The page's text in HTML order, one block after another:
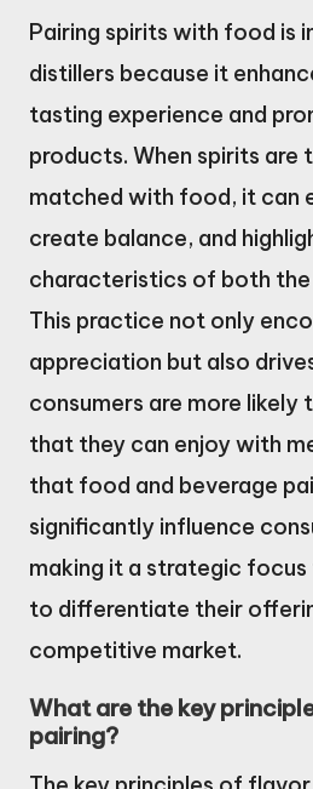
Pairing spirits with food is
distillers because it
tasting experience and
products. When spirits are
matched with food, it can
create balance, and
characteristics of both the
This practice not only
appreciation but also
consumers are more likely
that they can enjoy with
that food and beverage
significantly influence
making it a strategic
to differentiate their
competitive market.
What are the key
pairing?